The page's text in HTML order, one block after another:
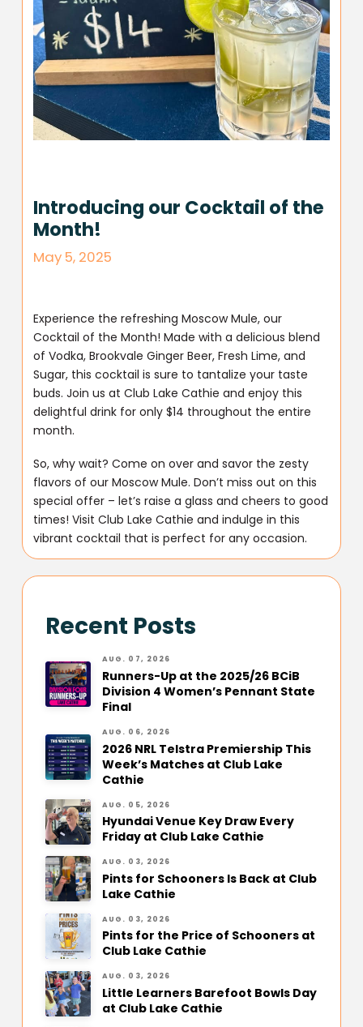
Introducing our Cocktail of the
Month!
May 5, 2025
Experience the refreshing Moscow Mule, our
Cocktail of the Month! Made with a delicious blend
of Vodka, Brookvale Ginger Beer, Fresh Lime, and
Sugar, this cocktail is sure to tantalize your taste
buds. Join us at Club Lake Cathie and enjoy this
delightful drink for only $14 throughout the entire
month.
So, why wait? Come on over and savor the zesty
flavors of our Moscow Mule. Don’t miss out on this
special offer – let’s raise a glass and cheers to good
times! Visit Club Lake Cathie and indulge in this
vibrant cocktail that is perfect for any occasion.
Recent Posts
AUG. 07, 2026
Runners-Up at the 2025/26 BCiB
Division 4 Women’s Pennant State
Final
AUG. 06, 2026
2026 NRL Telstra Premiership This
Week’s Matches at Club Lake
Cathie
AUG. 05, 2026
Hyundai Venue Key Draw Every
Friday at Club Lake Cathie
AUG. 03, 2026
Pints for Schooners Is Back at Club
Lake Cathie
AUG. 03, 2026
Pints for the Price of Schooners at
Club Lake Cathie
AUG. 03, 2026
Little Learners Barefoot Bowls Day
at Club Lake Cathie